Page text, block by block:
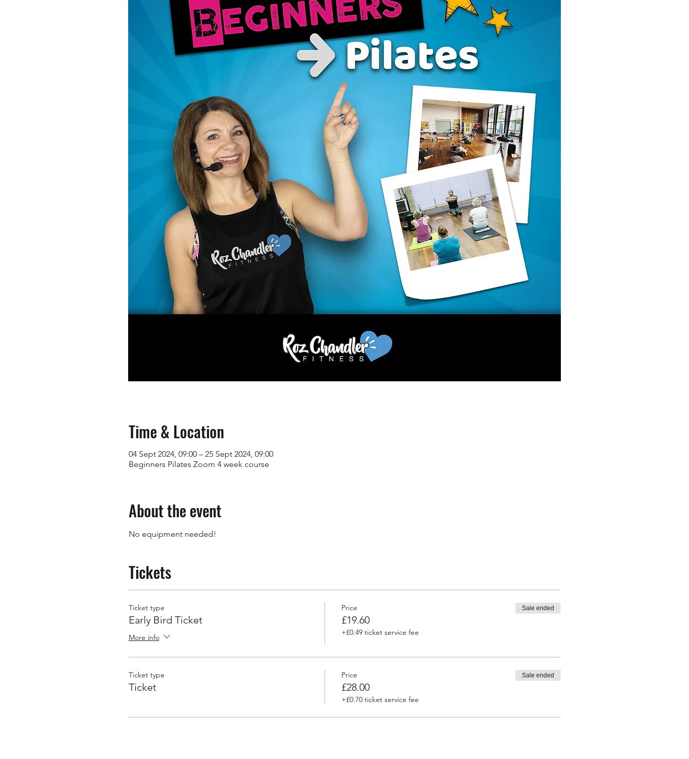
Time & Location
04 Sept 2024, 09:00 – 25 Sept 2024, 09:00
Beginners Pilates Zoom 4 week course
About the event
No equipment needed!
Tickets
Ticket type
Early Bird Ticket
More info
Price
£19.60
+£0.49 ticket service fee
Sale ended
Ticket type
Ticket
Price
£28.00
+£0.70 ticket service fee
Sale ended